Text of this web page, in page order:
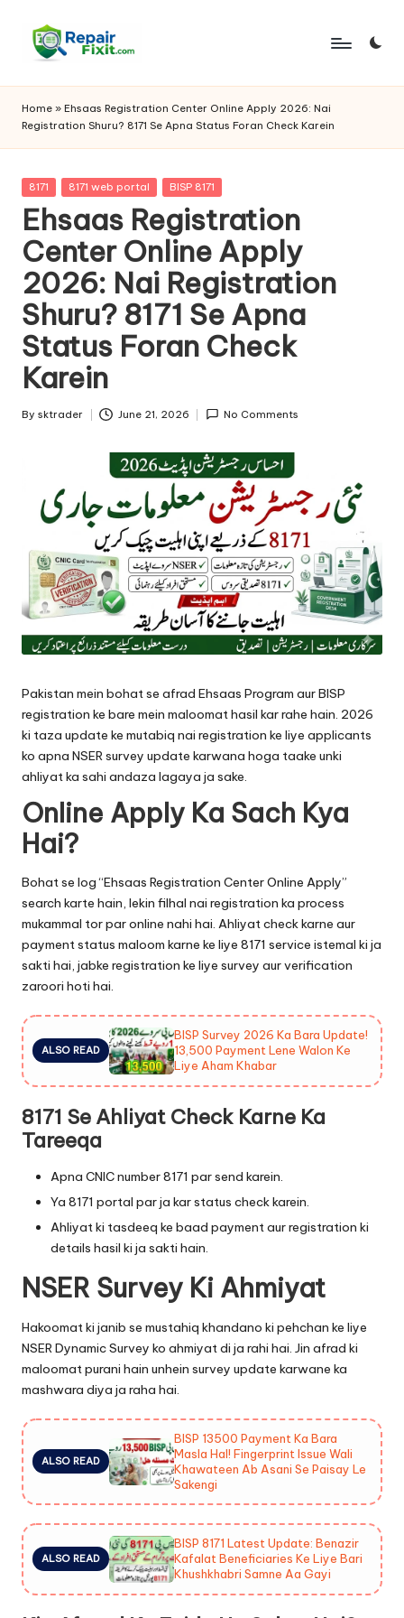
Home » Ehsaas Registration Center Online Apply 2026: Nai
Registration Shuru? 8171 Se Apna Status Foran Check Karein
Posted
8171 8171 web portal BISP 8171
Ehsaas Registration
Center Online Apply
2026: Nai Registration
Shuru? 8171 Se Apna
Status Foran Check
Karein
Posted
By sktrader June 21, 2026 No Comments
Pakistan mein bohat se afrad Ehsaas Program aur BISP
registration ke bare mein maloomat hasil kar rahe hain. 2026
ki taza update ke mutabiq nai registration ke liye applicants
ko apna NSER survey update karwana hoga taake unki
ahliyat ka sahi andaza lagaya ja sake.
Online Apply Ka Sach Kya
Hai?
Bohat se log “Ehsaas Registration Center Online Apply”
search karte hain, lekin filhal nai registration ka process
mukammal tor par online nahi hai. Ahliyat check karne aur
payment status maloom karne ke liye 8171 service istemal ki ja
sakti hai, jabke registration ke liye survey aur verification
zaroori hoti hai.
ALSO READ
BISP Survey 2026 Ka Bara Update!
13,500 Payment Lene Walon Ke
Liye Aham Khabar
8171 Se Ahliyat Check Karne Ka
Tareeqa
Apna CNIC number 8171 par send karein.
Ya 8171 portal par ja kar status check karein.
Ahliyat ki tasdeeq ke baad payment aur registration ki
details hasil ki ja sakti hain.
NSER Survey Ki Ahmiyat
Hakoomat ki janib se mustahiq khandano ki pehchan ke liye
NSER Dynamic Survey ko ahmiyat di ja rahi hai. Jin afrad ki
maloomat purani hain unhein survey update karwane ka
mashwara diya ja raha hai.
ALSO READ
BISP 13500 Payment Ka Bara
Masla Hal! Fingerprint Issue Wali
Khawateen Ab Asani Se Paisay Le
Sakengi
ALSO READ
BISP 8171 Latest Update: Benazir
Kafalat Beneficiaries Ke Liye Bari
Khushkhabri Samne Aa Gayi